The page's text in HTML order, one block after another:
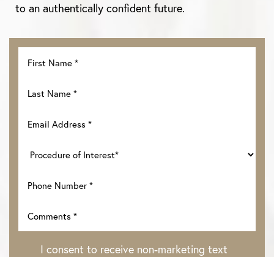
to an authentically confident future.
I consent to receive non-marketing text